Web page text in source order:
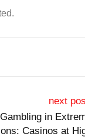
next
Gambling in
Casinos at